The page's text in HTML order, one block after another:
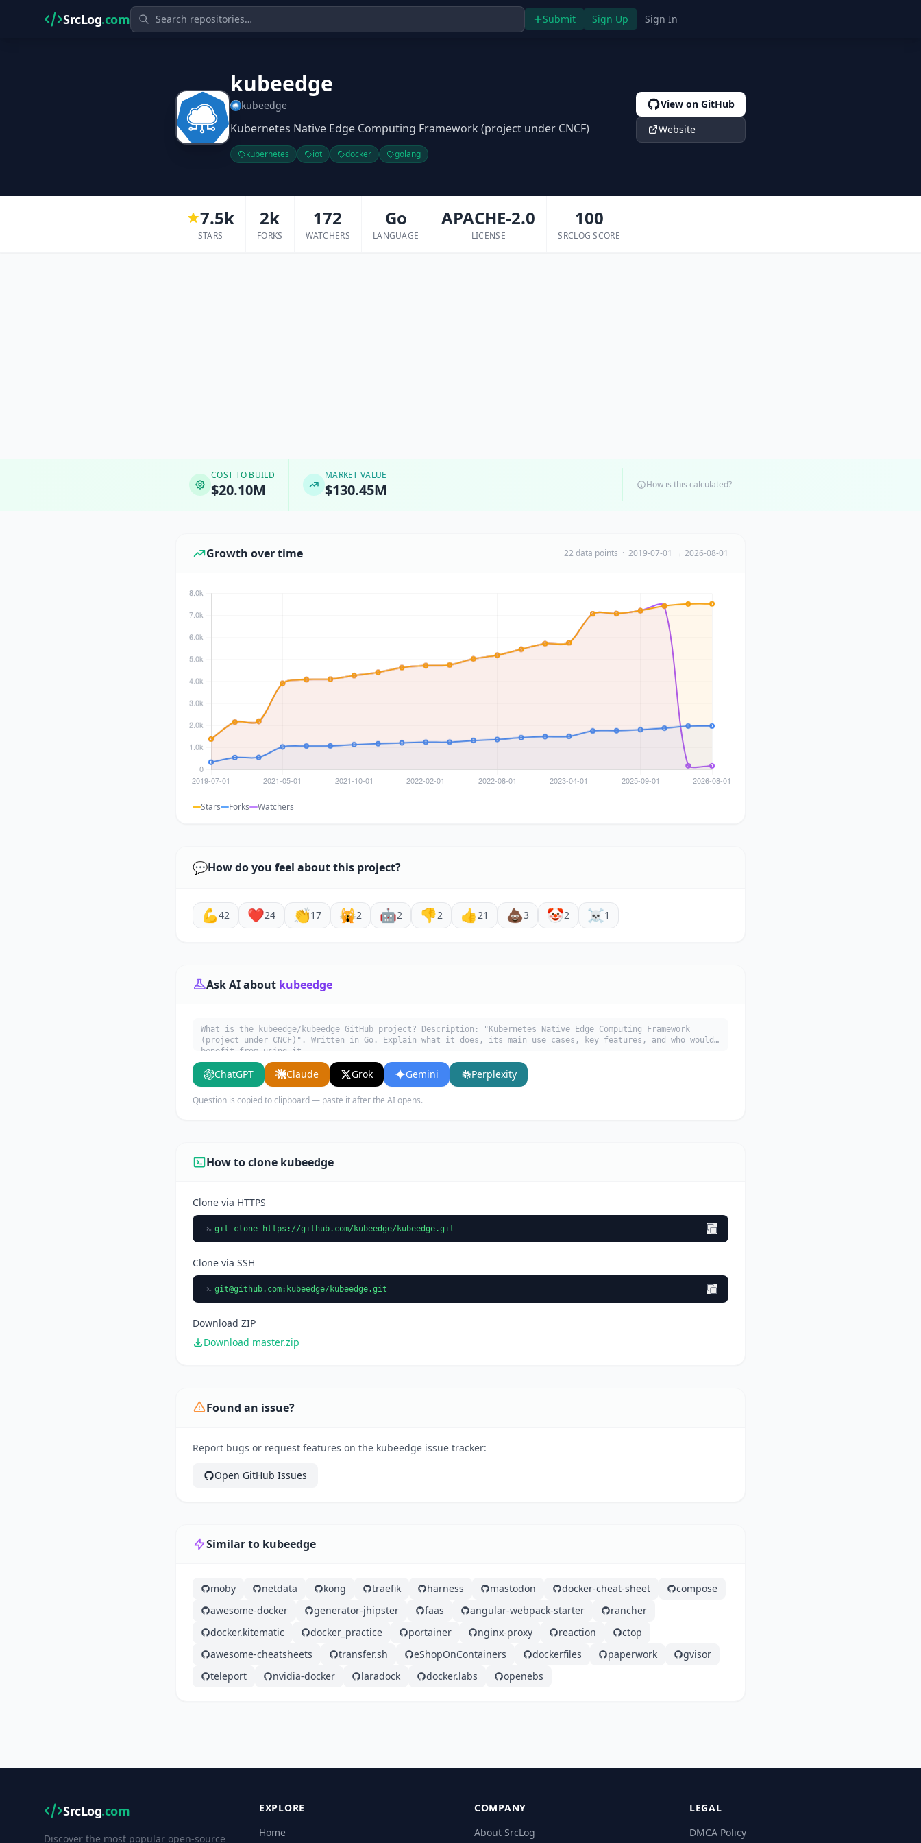
SrcLog.com Submit Sign Up Sign In
kubeedge
kubeedge
Kubernetes Native Edge Computing Framework (project under CNCF)
kubernetes iot docker golang
View on GitHub
Website
7.5k
STARS
2k
FORKS
172
WATCHERS
Go
LANGUAGE
APACHE-2.0
LICENSE
100
SRCLOG SCORE
COST TO BUILD
$20.10M
MARKET VALUE
$130.45M How is this calculated?
Growth over time 22 data points · 2019-07-01 → 2026-08-01
Stars Forks Watchers
💬How do you feel about this project?
💪42 ❤️24 👏17 🙀2 🤖2 👎2 👍 21 💩3 🤡2 ☠️1
Ask AI about kubeedge
What is the kubeedge/kubeedge GitHub project? Description: "Kubernetes Native Edge Computing Framework
(project under CNCF)". Written in Go. Explain what it does, its main use cases, key features, and who would
benefit from using it.
ChatGPT Claude Grok Gemini Perplexity
Question is copied to clipboard — paste it after the AI opens.
How to clone kubeedge
Clone via HTTPS
git clone https://github.com/kubeedge/kubeedge.git
Clone via SSH
git@github.com:kubeedge/kubeedge.git
Download ZIP
Download master.zip
Found an issue?
Report bugs or request features on the kubeedge issue tracker:
Open GitHub Issues
Similar to kubeedge
moby netdata kong traefik harness mastodon docker-cheat-sheet
compose
awesome-docker
generator-jhipster faas angular-webpack-starter
rancher
docker.kitematic
docker_practice portainer nginx-proxy reaction
ctop
awesome-cheatsheets
transfer.sh eShopOnContainers dockerfiles paperwork
gvisor
teleport
nvidia-docker laradock docker.labs openebs
SrcLog.com
Discover the most popular open-source
EXPLORE
Home
COMPANY
About SrcLog
LEGAL
DMCA Policy